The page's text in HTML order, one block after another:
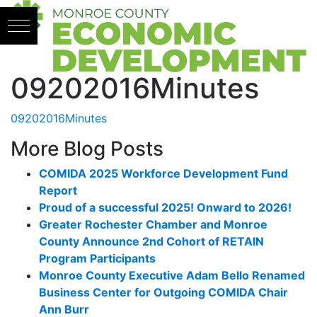
Skip to content
09202016Minutes
09202016Minutes
More Blog Posts
COMIDA 2025 Workforce Development Fund
Report
Proud of a successful 2025! Onward to 2026!
Greater Rochester Chamber and Monroe
County Announce 2nd Cohort of RETAIN
Program Participants
Monroe County Executive Adam Bello Renamed
Business Center for Outgoing COMIDA Chair
Ann Burr